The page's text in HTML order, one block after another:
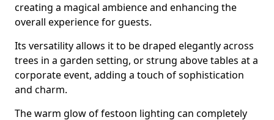
creating a magical ambience and enhancing the
overall experience for guests.
Its versatility allows it to be draped elegantly across
trees in a garden setting, or strung above tables at a
corporate event, adding a touch of sophistication
and charm.
The warm glow of festoon lighting can completely